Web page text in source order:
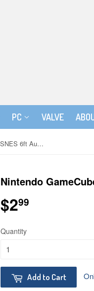
PC VALVE
Nintendo GameCube N64 SNES 6ft Audio Video AV Cable to RCA
Nintendo
$299
Quantity
Add to Cart